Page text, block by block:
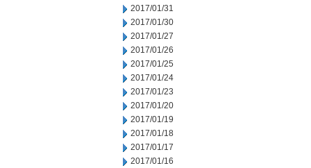
2017/01/31
2017/01/30
2017/01/27
2017/01/26
2017/01/25
2017/01/24
2017/01/23
2017/01/20
2017/01/19
2017/01/18
2017/01/17
2017/01/16